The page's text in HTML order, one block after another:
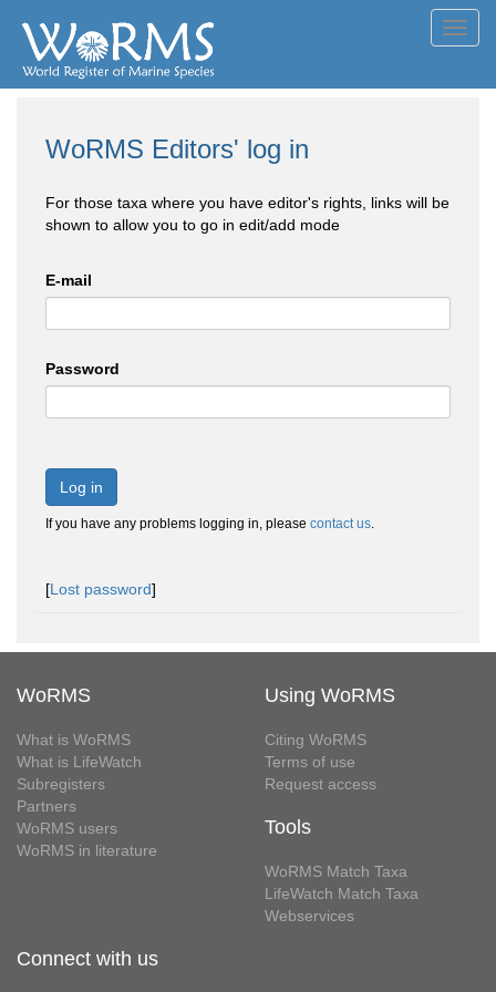
WoRMS Editors' log in
For those taxa where you have editor's rights, links will be
shown to allow you to go in edit/add mode
E-mail
Password
Log in
If you have any problems logging in, please contact us.
[Lost password]
WoRMS
What is WoRMS
What is LifeWatch
Subregisters
Partners
WoRMS users
WoRMS in literature
Using WoRMS
Citing WoRMS
Terms of use
Request access
Tools
WoRMS Match Taxa
LifeWatch Match Taxa
Webservices
Connect with us